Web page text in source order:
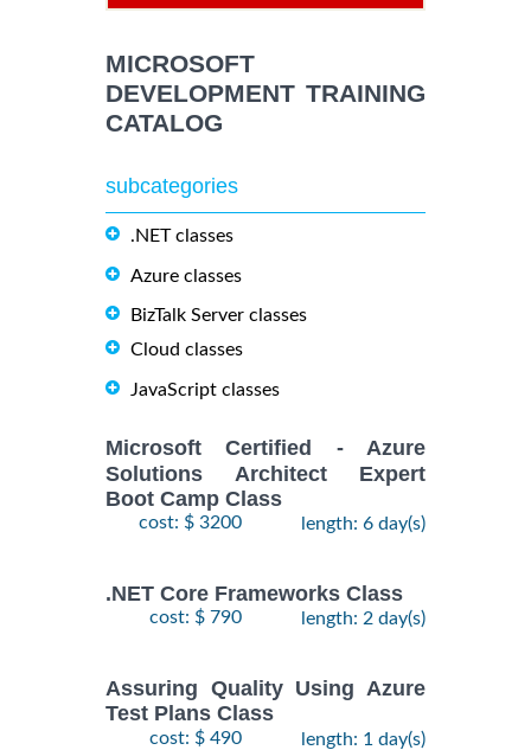
MICROSOFT
DEVELOPMENT TRAINING
CATALOG
subcategories
.NET classes
Azure classes
BizTalk Server classes
Cloud classes
JavaScript classes
Microsoft Certified - Azure
Solutions Architect Expert
Boot Camp Class
cost: $ 3200 length: 6 day(s)
.NET Core Frameworks Class
cost: $ 790 length: 2 day(s)
Assuring Quality Using Azure
Test Plans Class
cost: $ 490 length: 1 day(s)